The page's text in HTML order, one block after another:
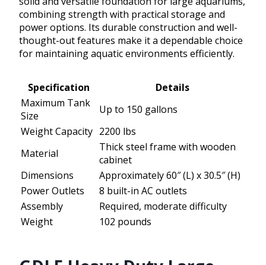
combining strength with practical storage and
power options. Its durable construction and well-
thought-out features make it a dependable choice
for maintaining aquatic environments efficiently.
Specification
Details
Maximum Tank
Size
Up to 150 gallons
Weight Capacity 2200 lbs
Material
Thick steel frame with wooden
cabinet
Dimensions
Approximately 60″ (L) x 30.5″ (H)
Power Outlets
8 built-in AC outlets
Assembly
Required, moderate difficulty
Weight
102 pounds